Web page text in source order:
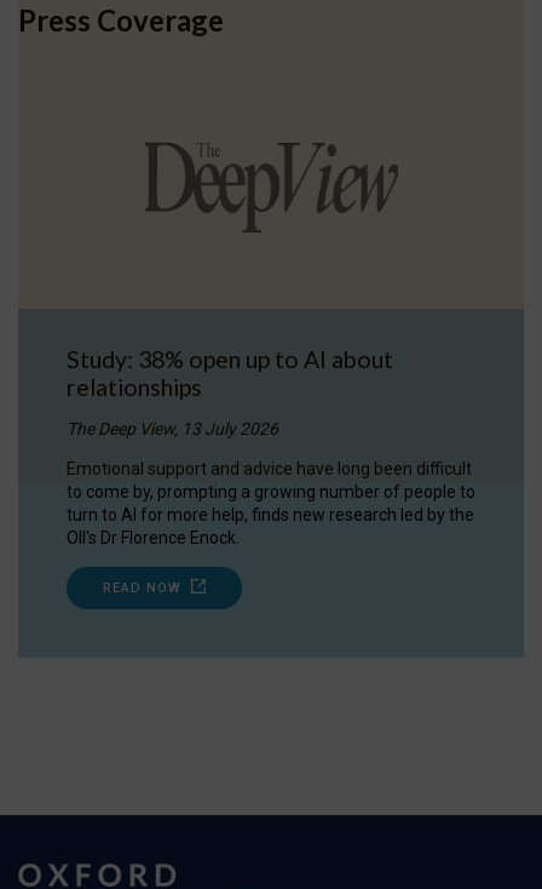
Press Coverage
Study: 38% open up to AI about
relationships
The Deep View, 13 July 2026
Emotional support and advice have long been difficult
to come by, prompting a growing number of people to
turn to AI for more help, finds new research led by the
OII's Dr Florence Enock.
READ NOW